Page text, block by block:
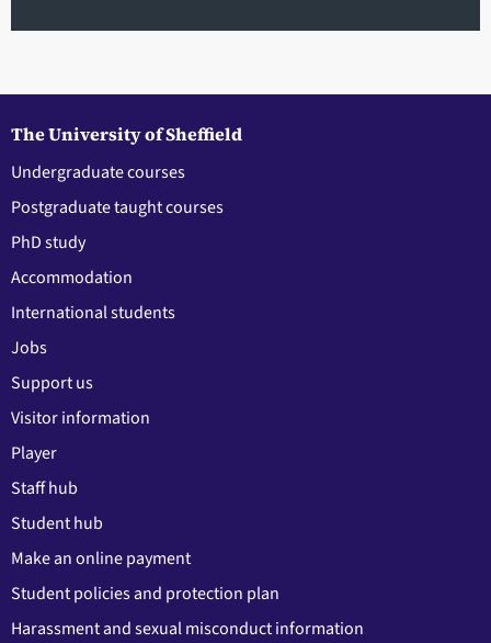
The University of Sheffield
Undergraduate courses
Postgraduate taught courses
PhD study
Accommodation
International students
Jobs
Support us
Visitor information
Player
Staff hub
Student hub
Make an online payment
Student policies and protection plan
Harassment and sexual misconduct information